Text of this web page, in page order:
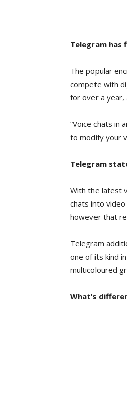
Telegram has
The popular
compete with
for over a year,
“Voice chats in
to modify your
Telegram
With the latest
chats into
however that
Telegram
one of its kind
multicoloured
What’s